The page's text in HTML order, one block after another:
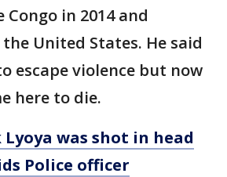
in 2014 and
United States. He said
escape violence but now
here to die.
was shot in head
Police officer